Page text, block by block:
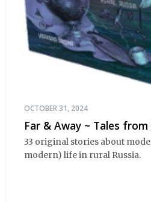
OCTOBER 31, 2024
Far & Away ~ Tales from
33 original stories about
modern) life in rural Russia.